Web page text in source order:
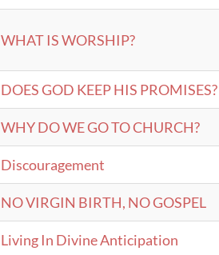
WHAT IS WORSHIP?
DOES GOD KEEP HIS PROMISES?
WHY DO WE GO TO CHURCH?
Discouragement
NO VIRGIN BIRTH, NO GOSPEL
Living In Divine Anticipation